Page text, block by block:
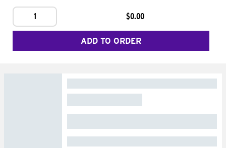
1
$0.00
ADD TO ORDER